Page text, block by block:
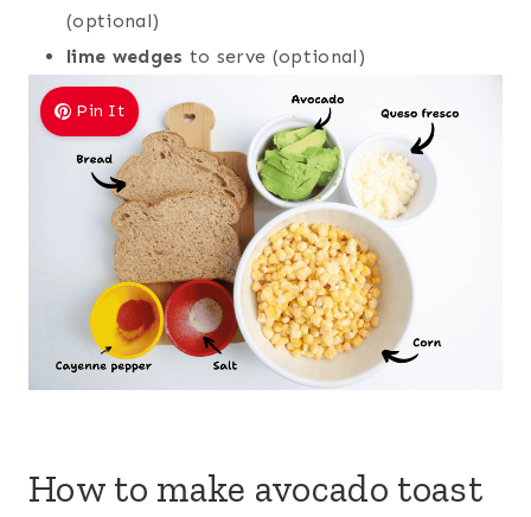
(optional)
lime wedges to serve (optional)
Pin It
How to make avocado toast